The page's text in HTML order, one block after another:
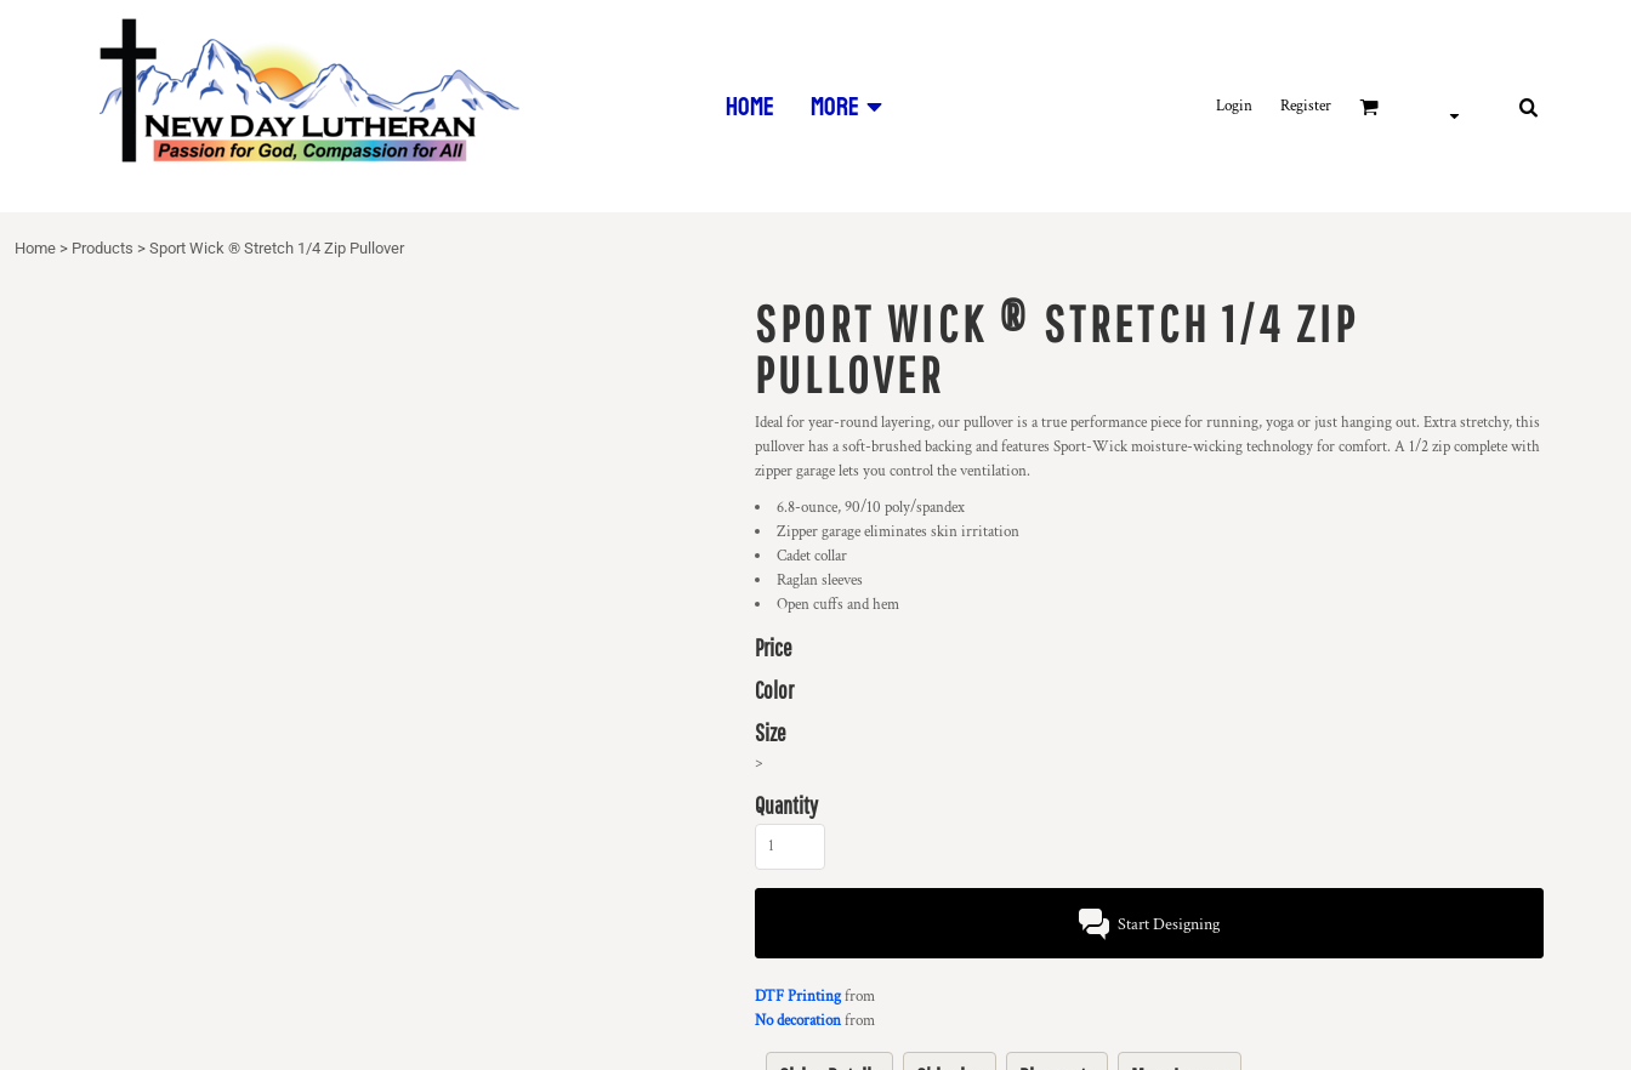
HOME MORE Login Register
Home > Products > Sport Wick ® Stretch 1/4 Zip Pullover
SPORT WICK ® STRETCH 1/4 ZIP
PULLOVER
Ideal for year-round layering, our pullover is a true performance piece for running, yoga or just hanging out. Extra stretchy, this
pullover has a soft-brushed backing and features Sport-Wick moisture-wicking technology for comfort. A 1/2 zip complete with
zipper garage lets you control the ventilation.
6.8-ounce, 90/10 poly/spandex
Zipper garage eliminates skin irritation
Cadet collar
Raglan sleeves
Open cuffs and hem
Price
Color
Size
>
Quantity
Start Designing
DTF Printingfrom
No decorationfrom
DECORATED PRODUCTS
DECORATED PRODUCTS
REGISTER
NDL APPAREL
NDL EXTRAS
DRINKWARE